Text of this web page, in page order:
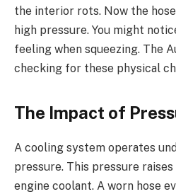
the interior rots. Now the
high pressure. You might
feeling when squeezing. The
checking for these physical
The Impact of
A cooling system operates
pressure. This pressure
engine coolant. A worn hose